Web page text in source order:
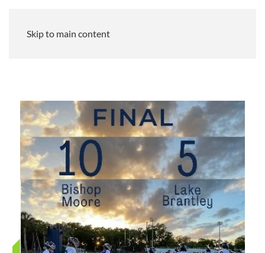
Skip to main content